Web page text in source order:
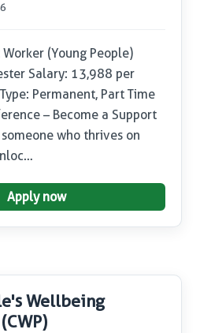
(Young People)
Salary: 13,988 per
Permanent, Part Time
– Become a Support
who thrives on
Apply now
Wellbeing